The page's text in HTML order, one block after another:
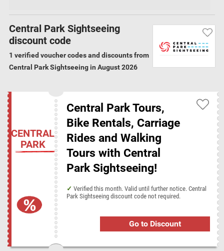
and tourists from all around the world. Through Central Park
Sightseeing, customers can partake in bike tours, walking tours, horse
and carriage rides, pedicab tours, purchasing tickets to any event in the
area from Broadway to basketball, and more.
Sightseeing discount codes and offers for
August 2026
Central Park Sightseeing categories
Vacation Packages
Discount codes from similar stores
Crystal Ski Holidays
Central Park Sightseeing
discount code
1 verified voucher codes and discounts from
Central Park Sightseeing in August 2026
CENTRAL
PARK
Central Park Tours,
Bike Rentals, Carriage
Rides and Walking
Tours with Central
Park Sightseeing!
Verified this month. Valid until further notice. Central
Park Sightseeing discount code not required.
Go to Discount